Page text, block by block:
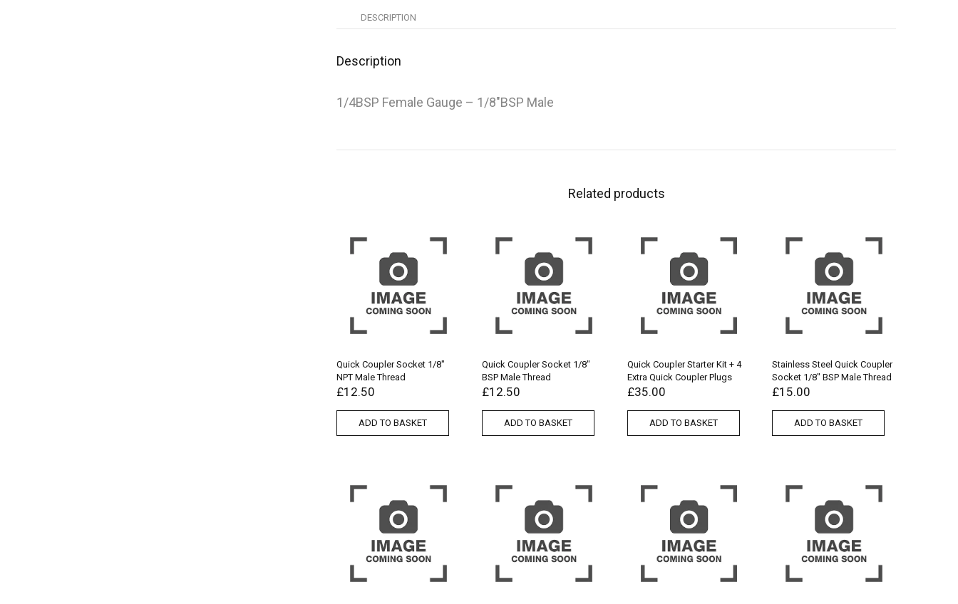
DESCRIPTION
Description
1/4BSP Female Gauge – 1/8″BSP Male
Related products
Quick Coupler Socket 1/8″
NPT Male Thread
£12.50
ADD TO BASKET
Quick Coupler Socket 1/8″
BSP Male Thread
£12.50
ADD TO BASKET
Quick Coupler Starter Kit + 4
Extra Quick Coupler Plugs
£35.00
ADD TO BASKET
Stainless Steel Quick Coupler
Socket 1/8″ BSP Male Thread
£15.00
ADD TO BASKET